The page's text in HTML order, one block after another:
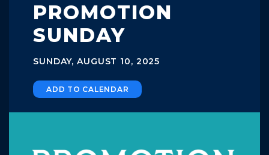
PROMOTION
SUNDAY
SUNDAY, AUGUST 10, 2025
ADD TO CALENDAR